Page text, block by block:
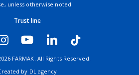
, unless otherwise noted
Trust line
FARMAK. All Rights Reserved.
by DL agency